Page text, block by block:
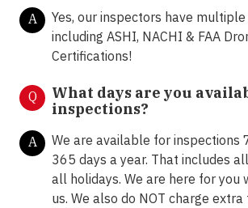
A
Yes, our inspectors have
including ASHI, NACHI & FAA
Certifications!
Q
What days are you
inspections?
A
We are available for inspections
365 days a year. That includes
all holidays. We are here for you
us. We also do NOT charge